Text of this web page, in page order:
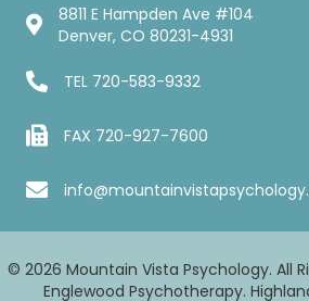
8811 E Hampden Ave #104
Denver, CO 80231-4931
TEL 720-583-9332
FAX 720-927-7600
© 2026 Mountain Vista Psychology. All
Englewood Psychotherapy.